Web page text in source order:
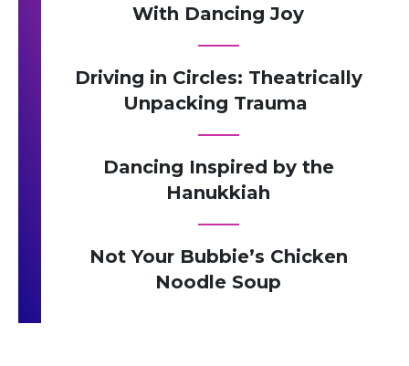
With Dancing Joy
Driving in Circles: Theatrically
Unpacking Trauma
Dancing Inspired by the
Hanukkiah
Not Your Bubbie’s Chicken
Noodle Soup